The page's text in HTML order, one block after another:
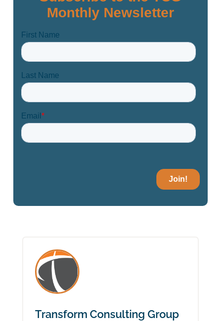
Transform Consulting Group